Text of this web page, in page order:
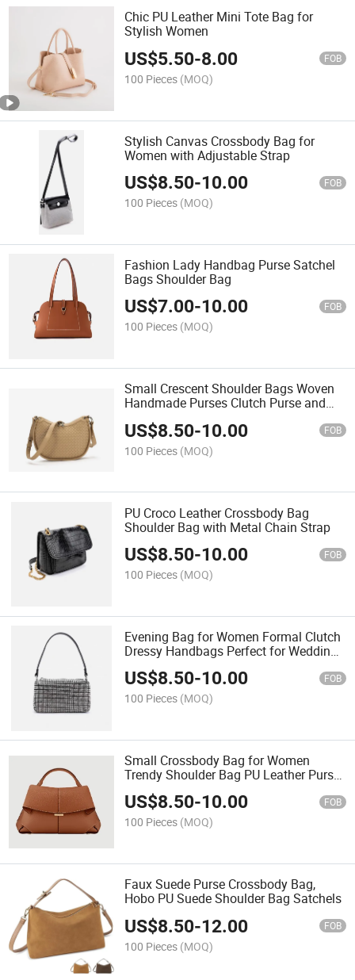
Chic PU Leather Mini Tote Bag for
Stylish Women
US$5.50-8.00 FOB
100 Pieces (MOQ)
Stylish Canvas Crossbody Bag for
Women with Adjustable Strap
US$8.50-10.00 FOB
100 Pieces (MOQ)
Fashion Lady Handbag Purse Satchel
Bags Shoulder Bag
US$7.00-10.00 FOB
100 Pieces (MOQ)
Small Crescent Shoulder Bags Woven
Handmade Purses Clutch Purse and
US$8.50-10.00 FOB
100 Pieces (MOQ)
PU Croco Leather Crossbody Bag
Shoulder Bag with Metal Chain Strap
US$8.50-10.00 FOB
100 Pieces (MOQ)
Evening Bag for Women Formal Clutch
Dressy Handbags Perfect for Wedding
& Party
US$8.50-10.00 FOB
100 Pieces (MOQ)
Small Crossbody Bag for Women
Trendy Shoulder Bag PU Leather Purse
Flap Satchel Handbag
US$8.50-10.00 FOB
100 Pieces (MOQ)
Faux Suede Purse Crossbody Bag,
Hobo PU Suede Shoulder Bag Satchels
US$8.50-12.00 FOB
100 Pieces (MOQ)